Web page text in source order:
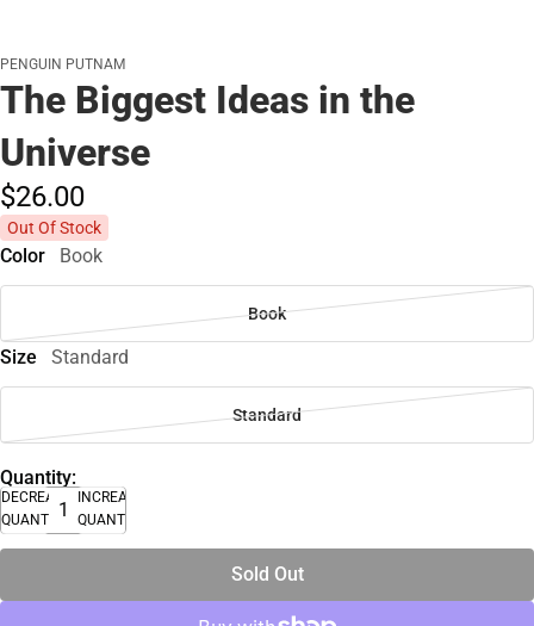
PENGUIN PUTNAM
The Biggest Ideas in the
Universe
$26.00
Out Of Stock
Color Book
Book
Size Standard
Standard
Quantity:
DECREASE
QUANTITY
INCREASE
QUANTITY
Sold Out